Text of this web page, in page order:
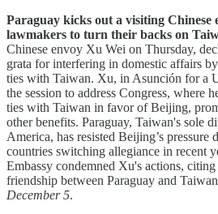
Paraguay kicks out a visiting Chinese
lawmakers to turn their backs on
Chinese envoy Xu Wei on Thursday,
grata for interfering in domestic affairs
ties with Taiwan. Xu, in Asunción for a
the session to address Congress, where
ties with Taiwan in favor of Beijing,
other benefits. Paraguay, Taiwan's sole
America, has resisted Beijing’s
countries switching allegiance in recent
Embassy condemned Xu's actions,
friendship between Paraguay and
December 5.